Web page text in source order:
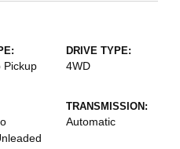
Pickup
DRIVE TYPE:
4WD
TRANSMISSION:
Automatic